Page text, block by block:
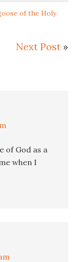
of the Holy
Next Post»
of God as a
when I